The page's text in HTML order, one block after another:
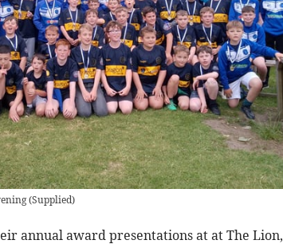
(Supplied)
annual award presentations at at The Lion,